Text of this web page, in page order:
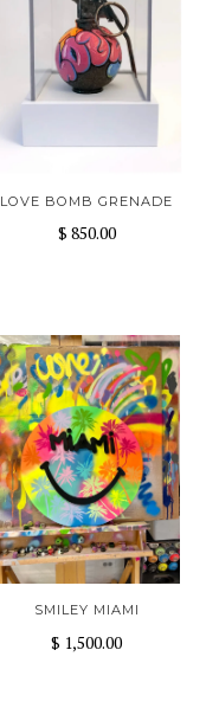
LOVE BOMB GRENADE
$ 850.00
SMILEY MIAMI
$ 1,500.00